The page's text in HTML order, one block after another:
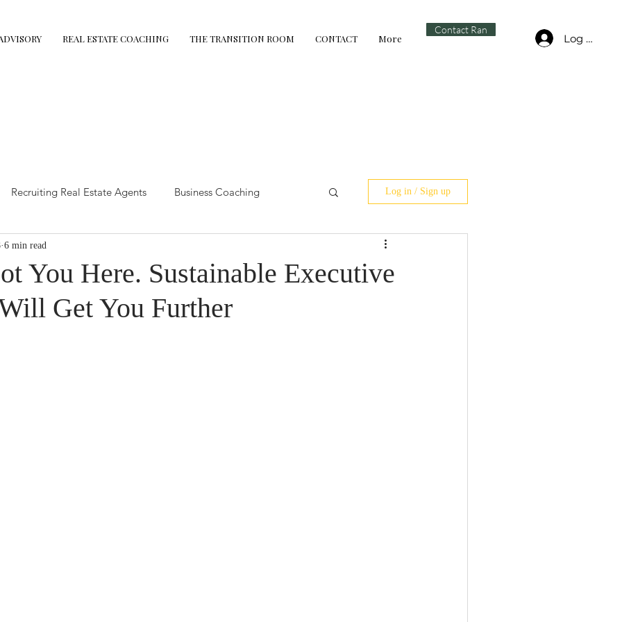
REAL ESTATE COACHING THE TRANSITION ROOM CONTACT More
Contact Ran
Log In
Recruiting Real Estate Agents Business Coaching
Tips
Coaching Executive Advisory Leadership coaching
Log in / Sign up
You Here. Sustainable Executive
Get You Further
6 min read